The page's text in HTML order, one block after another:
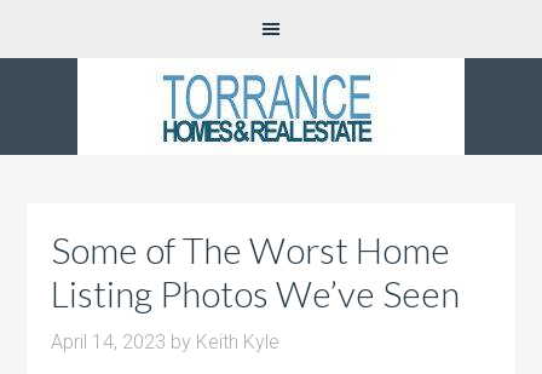
Some of The Worst Home
Listing Photos We’ve Seen
April 14, 2023 by Keith Kyle